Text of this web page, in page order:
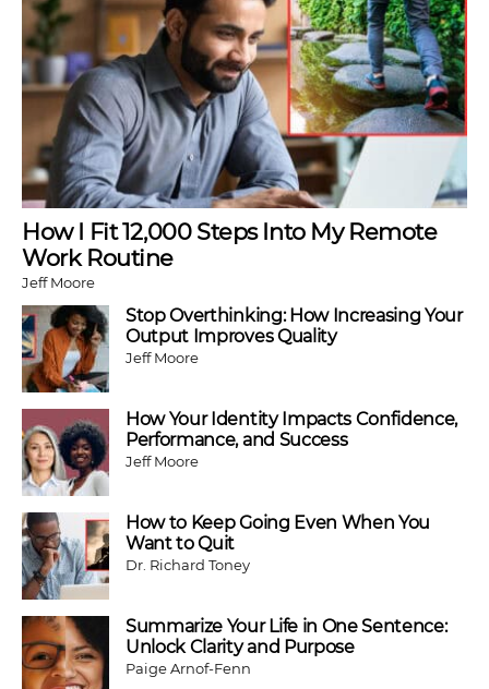
How I Fit 12,000 Steps Into My Remote
Work Routine
Jeff Moore
Stop Overthinking: How Increasing Your
Output Improves Quality
Jeff Moore
How Your Identity Impacts Confidence,
Performance, and Success
Jeff Moore
How to Keep Going Even When You
Want to Quit
Dr. Richard Toney
Summarize Your Life in One Sentence:
Unlock Clarity and Purpose
Paige Arnof-Fenn